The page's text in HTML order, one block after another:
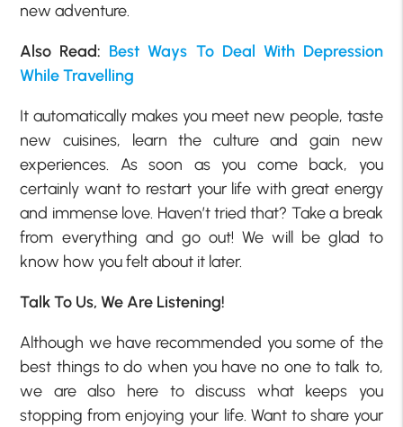
new adventure.
Also Read: Best Ways To Deal With Depression
While Travelling
It automatically makes you meet new people, taste
new cuisines, learn the culture and gain new
experiences. As soon as you come back, you
certainly want to restart your life with great energy
and immense love. Haven’t tried that? Take a break
from everything and go out! We will be glad to
know how you felt about it later.
Talk To Us, We Are Listening!
Although we have recommended you some of the
best things to do when you have no one to talk to,
we are also here to discuss what keeps you
stopping from enjoying your life. Want to share your